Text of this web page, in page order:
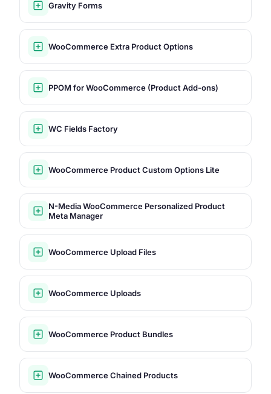
Gravity Forms
WooCommerce Extra Product Options
PPOM for WooCommerce (Product Add-ons)
WC Fields Factory
WooCommerce Product Custom Options Lite
N-Media WooCommerce Personalized Product
Meta Manager
WooCommerce Upload Files
WooCommerce Uploads
WooCommerce Product Bundles
WooCommerce Chained Products